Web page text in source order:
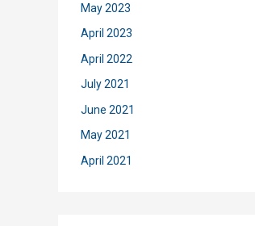
May 2023
April 2023
April 2022
July 2021
June 2021
May 2021
April 2021